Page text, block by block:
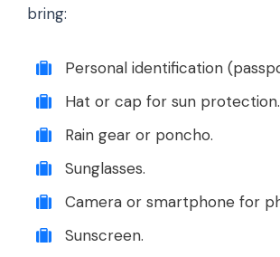
bring:
Personal identification
Hat or cap for sun protection.
Rain gear or poncho.
Sunglasses.
Camera or smartphone for
Sunscreen.